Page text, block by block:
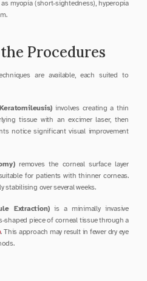
myopia (short-sightedness), hyperopia
Procedures
are available, each suited to
involves creating a thin
tissue with an excimer laser, then
notice significant visual improvement
removes the corneal surface layer
for patients with thinner corneas.
stabilising over several weeks.
Extraction) is a minimally invasive
shaped piece of corneal tissue through a
. This approach may result in fewer dry eye